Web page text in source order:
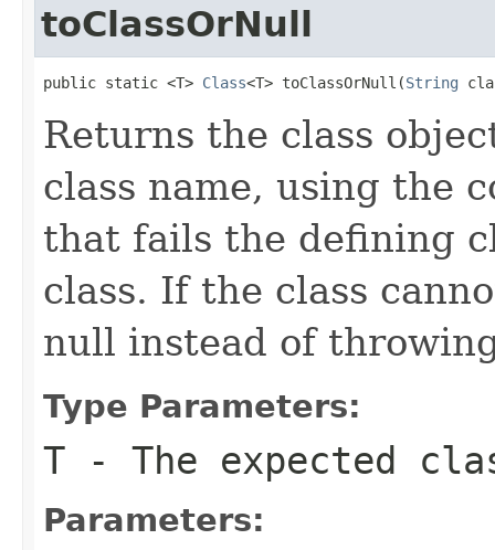
toClassOrNull
public static <T> Class<T> toClassOrNull(String
Returns the class
class name, using the
that fails the defining
class. If the class
null instead of
Type Parameters:
T - The expected
Parameters: